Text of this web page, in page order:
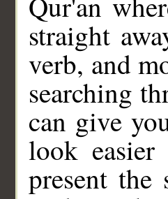
straight
verb, and
searching
can give
look
present